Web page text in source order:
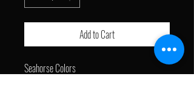
Add to Cart
Seahorse Colors